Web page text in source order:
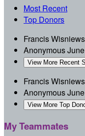
Most Recent
Top Donors
Francis
Anonymous
View More Recent
Francis
Anonymous
View More Top
My Teammates